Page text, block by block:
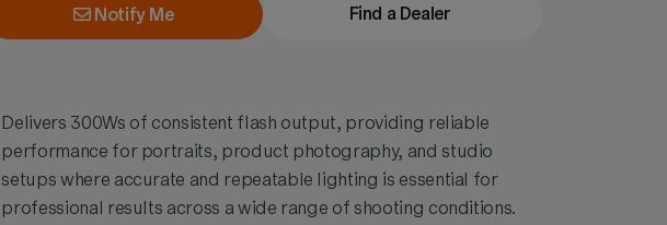
Notify Me Find a Dealer
Delivers 300Ws of consistent flash output, providing reliable
performance for portraits, product photography, and studio
setups where accurate and repeatable lighting is essential for
professional results across a wide range of shooting conditions.